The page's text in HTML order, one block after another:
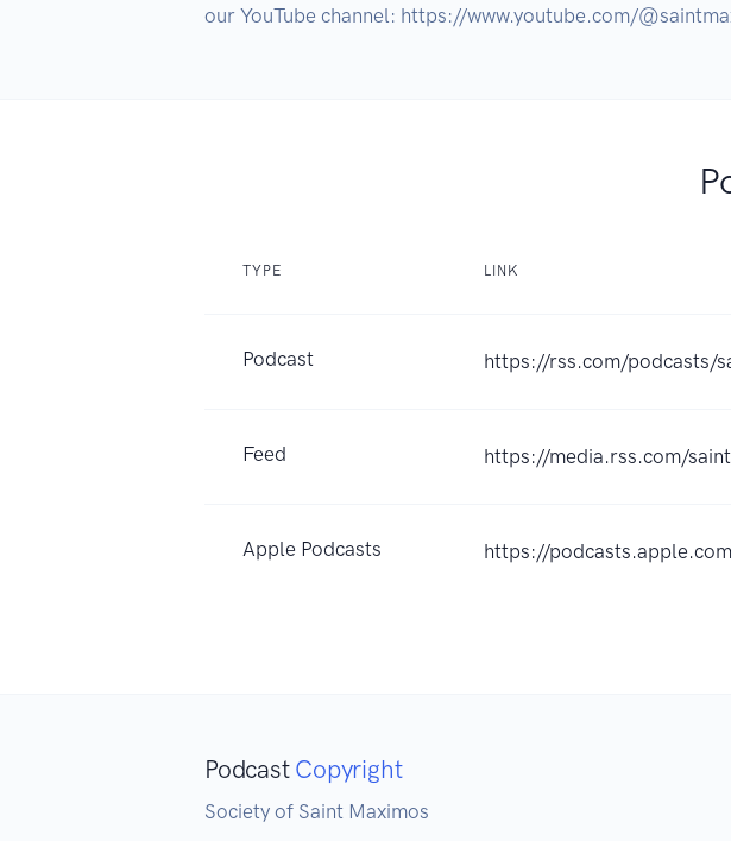
TYPE LINK
Podcast https://rss.com/podcasts/
Feed https://media.rss.com/
Apple Podcasts https://
Podcast Copyright
Society of Saint Maximos